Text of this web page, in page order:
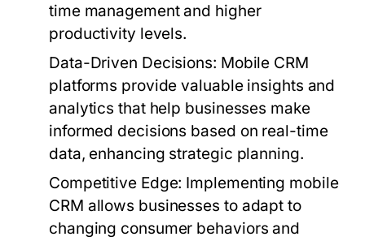
time management and higher
productivity levels.
Data-Driven Decisions: Mobile CRM
platforms provide valuable insights and
analytics that help businesses make
informed decisions based on real-time
data, enhancing strategic planning.
Competitive Edge: Implementing mobile
CRM allows businesses to adapt to
changing consumer behaviors and